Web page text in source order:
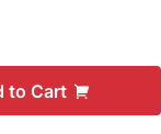
to Cart